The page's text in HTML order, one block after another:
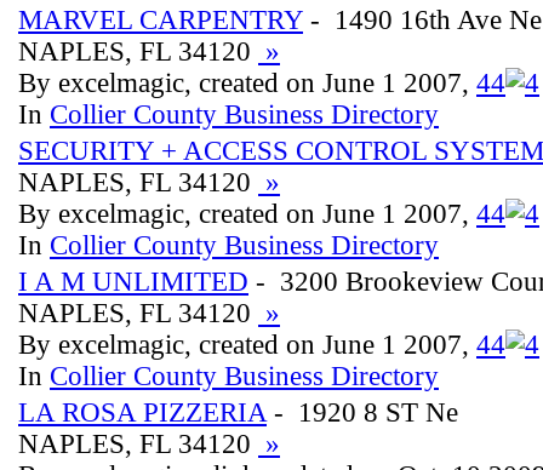
MARVEL CARPENTRY - 1490 16th Ave Ne
NAPLES, FL 34120 »
By excelmagic, created on June 1 2007, 44
In Collier County Business Directory
SECURITY + ACCESS CONTROL
NAPLES, FL 34120 »
By excelmagic, created on June 1 2007, 44
In Collier County Business Directory
I A M UNLIMITED - 3200 Brookeview
NAPLES, FL 34120 »
By excelmagic, created on June 1 2007, 44
In Collier County Business Directory
LA ROSA PIZZERIA - 1920 8 ST Ne
NAPLES, FL 34120 »